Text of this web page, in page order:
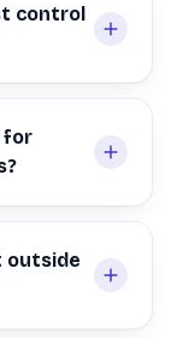
control
for
outside